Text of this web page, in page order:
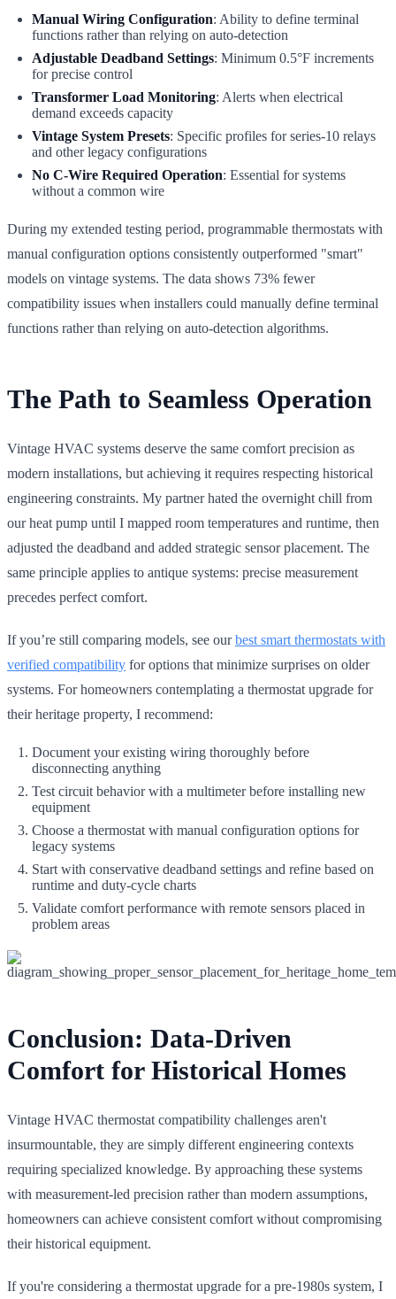
Manual Wiring Configuration: Ability to define terminal
functions rather than relying on auto-detection
Adjustable Deadband Settings: Minimum 0.5°F increments
for precise control
Transformer Load Monitoring: Alerts when electrical
demand exceeds capacity
Vintage System Presets: Specific profiles for series-10 relays
and other legacy configurations
No C-Wire Required Operation: Essential for systems
without a common wire
During my extended testing period, programmable thermostats with
manual configuration options consistently outperformed "smart"
models on vintage systems. The data shows 73% fewer
compatibility issues when installers could manually define terminal
functions rather than relying on auto-detection algorithms.
The Path to Seamless Operation
Vintage HVAC systems deserve the same comfort precision as
modern installations, but achieving it requires respecting historical
engineering constraints. My partner hated the overnight chill from
our heat pump until I mapped room temperatures and runtime, then
adjusted the deadband and added strategic sensor placement. The
same principle applies to antique systems: precise measurement
precedes perfect comfort.
If you’re still comparing models, see ourbest smart thermostats with
verified compatibility for options that minimize surprises on older
systems. For homeowners contemplating a thermostat upgrade for
their heritage property, I recommend:
Document your existing wiring thoroughly before
disconnecting anything
Test circuit behavior with a multimeter before installing new
equipment
Choose a thermostat with manual configuration options for
legacy systems
Start with conservative deadband settings and refine based on
runtime and duty-cycle charts
Validate comfort performance with remote sensors placed in
problem areas
Conclusion: Data-Driven
Comfort for Historical Homes
Vintage HVAC thermostat compatibility challenges aren't
insurmountable, they are simply different engineering contexts
requiring specialized knowledge. By approaching these systems
with measurement-led precision rather than modern assumptions,
homeowners can achieve consistent comfort without compromising
their historical equipment.
If you're considering a thermostat upgrade for a pre-1980s system, I